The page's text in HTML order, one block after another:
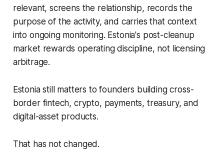
relevant, screens the relationship, records the
purpose of the activity, and carries that context
into ongoing monitoring. Estonia's post-cleanup
market rewards operating discipline, not licensing
arbitrage.
Estonia still matters to founders building cross-
border fintech, crypto, payments, treasury, and
digital-asset products.
That has not changed.